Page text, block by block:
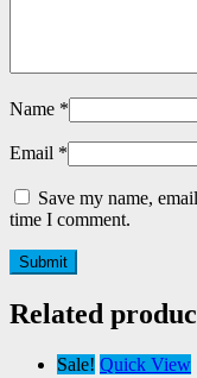
Name *
Email *
Save my name,
time I comment.
Related
Sale! Quick View